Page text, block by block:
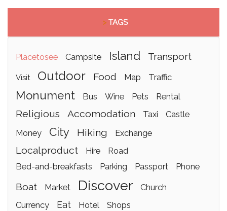
>TAGS
placetosee campsite island transport
visit outdoor food map traffic
monument bus wine pets rental
religious accomodation taxi
castle
money
city hiking exchange
localproduct hire
road
bed-and-breakfasts
parking passport phone
boat market discover
church
currency
eat hotel
shops